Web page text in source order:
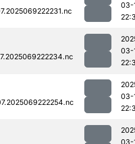
03-
03-
03-
03-